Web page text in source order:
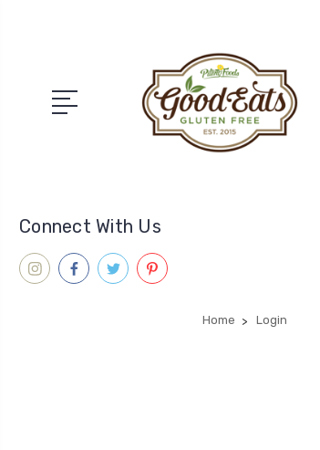
Connect With Us
Home Login